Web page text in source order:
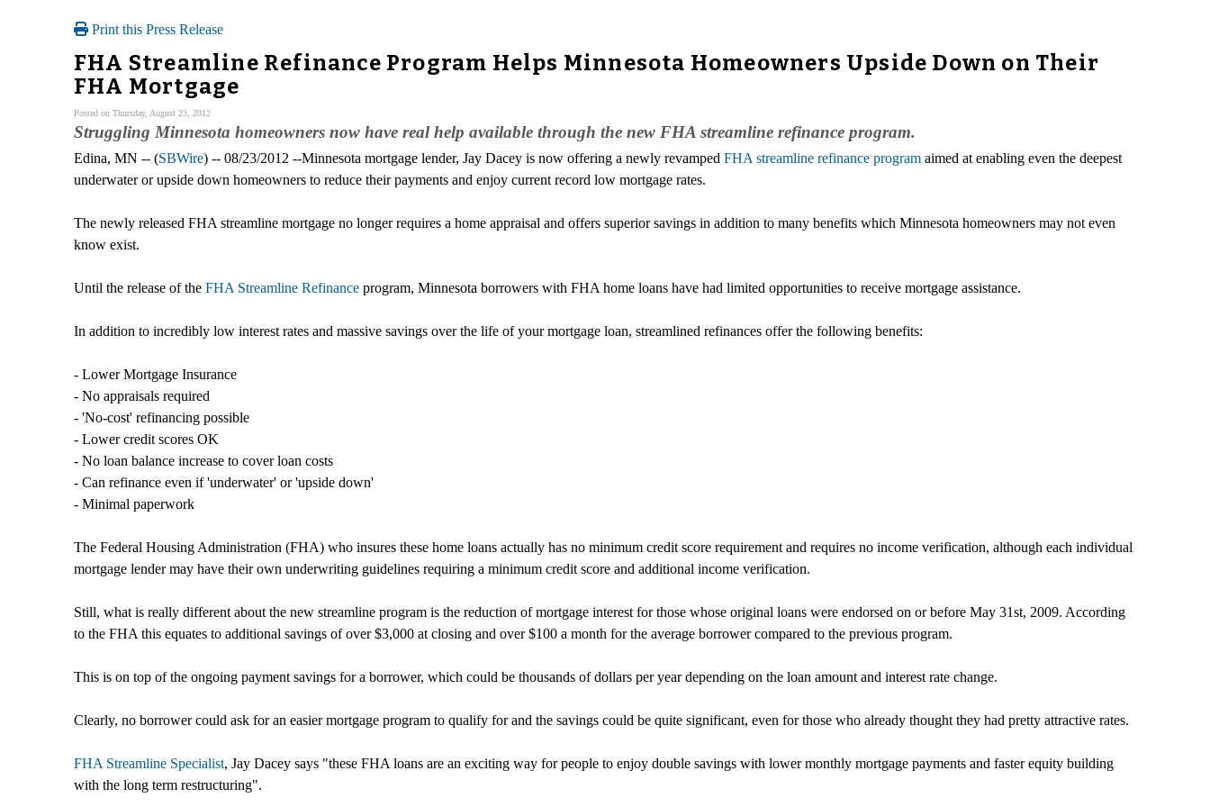
Print this Press Release
FHA Streamline Refinance Program Helps Minnesota Homeowners Upside Down on Their
FHA Mortgage
Posted on Thursday, August 23, 2012
Struggling Minnesota homeowners now have real help available through the new FHA streamline refinance program.
Edina, MN -- (SBWire) -- 08/23/2012 --Minnesota mortgage lender, Jay Dacey is now offering a newly revamped FHA streamline refinance program aimed at enabling even the deepest
underwater or upside down homeowners to reduce their payments and enjoy current record low mortgage rates.
The newly released FHA streamline mortgage no longer requires a home appraisal and offers superior savings in addition to many benefits which Minnesota homeowners may not even
know exist.
Until the release of the FHA Streamline Refinance program, Minnesota borrowers with FHA home loans have had limited opportunities to receive mortgage assistance.
In addition to incredibly low interest rates and massive savings over the life of your mortgage loan, streamlined refinances offer the following benefits:
- Lower Mortgage Insurance
- No appraisals required
- 'No-cost' refinancing possible
- Lower credit scores OK
- No loan balance increase to cover loan costs
- Can refinance even if 'underwater' or 'upside down'
- Minimal paperwork
The Federal Housing Administration (FHA) who insures these home loans actually has no minimum credit score requirement and requires no income verification, although each individual
mortgage lender may have their own underwriting guidelines requiring a minimum credit score and additional income verification.
Still, what is really different about the new streamline program is the reduction of mortgage interest for those whose original loans were endorsed on or before May 31st, 2009. According
to the FHA this equates to additional savings of over $3,000 at closing and over $100 a month for the average borrower compared to the previous program.
This is on top of the ongoing payment savings for a borrower, which could be thousands of dollars per year depending on the loan amount and interest rate change.
Clearly, no borrower could ask for an easier mortgage program to qualify for and the savings could be quite significant, even for those who already thought they had pretty attractive rates.
FHA Streamline Specialist, Jay Dacey says "these FHA loans are an exciting way for people to enjoy double savings with lower monthly mortgage payments and faster equity building
with the long term restructuring".